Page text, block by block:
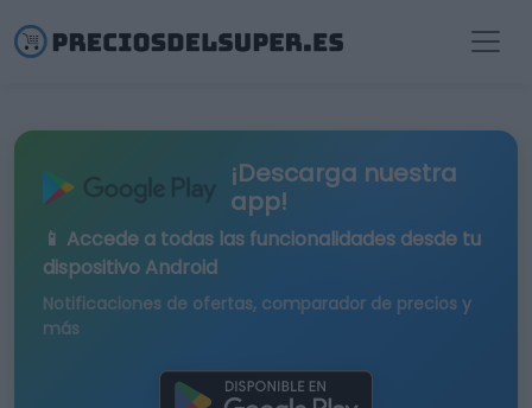
¡Descarga nuestra
app!
📱 Accede a todas las funcionalidades desde tu
dispositivo Android
Notificaciones de ofertas, comparador de precios y
más